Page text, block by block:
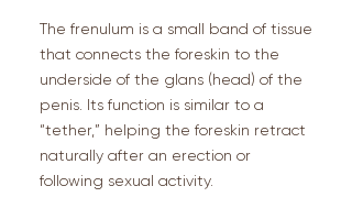
The frenulum is a small band of tissue
that connects the foreskin to the
underside of the glans (head) of the
penis. Its function is similar to a
“tether,” helping the foreskin retract
naturally after an erection or
following sexual activity.